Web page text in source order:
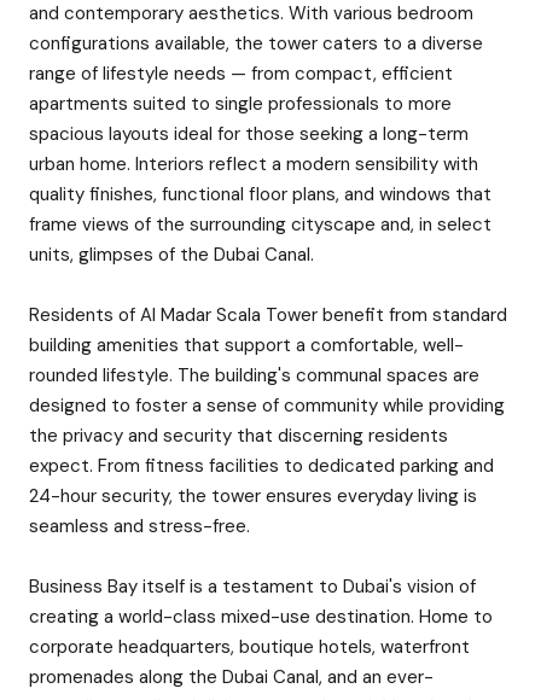
and contemporary aesthetics. With various bedroom
configurations available, the tower caters to a diverse
range of lifestyle needs — from compact, efficient
apartments suited to single professionals to more
spacious layouts ideal for those seeking a long-term
urban home. Interiors reflect a modern sensibility with
quality finishes, functional floor plans, and windows that
frame views of the surrounding cityscape and, in select
units, glimpses of the Dubai Canal.
Residents of Al Madar Scala Tower benefit from standard
building amenities that support a comfortable, well-
rounded lifestyle. The building's communal spaces are
designed to foster a sense of community while providing
the privacy and security that discerning residents
expect. From fitness facilities to dedicated parking and
24-hour security, the tower ensures everyday living is
seamless and stress-free.
Business Bay itself is a testament to Dubai's vision of
creating a world-class mixed-use destination. Home to
corporate headquarters, boutique hotels, waterfront
promenades along the Dubai Canal, and an ever-